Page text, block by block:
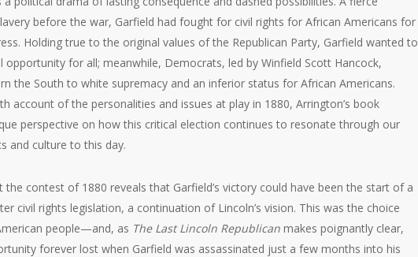
before the war, Garfield had fought for civil rights for African Americans for
Holding true to the original values of the Republican Party, Garfield wanted to
opportunity for all; meanwhile, Democrats, led by Winfield Scott Hancock,
the South to white supremacy and an inferior status for African Americans.
account of the personalities and issues at play in 1880, Arrington’s book
perspective on how this critical election continues to resonate through our
and culture to this day.
the contest of 1880 reveals that Garfield’s victory could have been the start of a
civil rights legislation, a continuation of Lincoln’s vision. This was the choice
people—and, as The Last Lincoln Republican makes poignantly clear,
forever lost when Garfield was assassinated just a few months into his